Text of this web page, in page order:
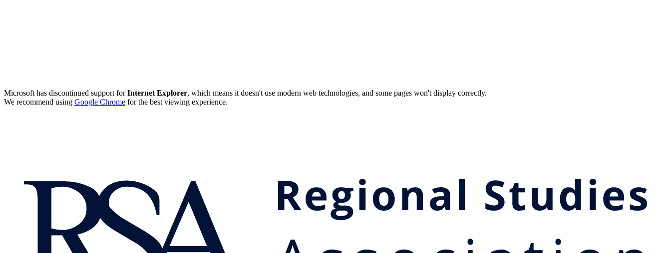
Microsoft has discontinued support forInternet Explorer, which means it doesn't use modern web technologies, and some pages won't display correctly.
We recommend using Google Chrome for the best viewing experience.